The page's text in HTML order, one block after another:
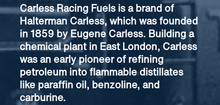
Carless Racing Fuels is a brand of
Halterman Carless, which was founded
in 1859 by Eugene Carless. Building a
chemical plant in East London, Carless
was an early pioneer of refining
petroleum into flammable distillates
like paraffin oil, benzoline, and
carburine.